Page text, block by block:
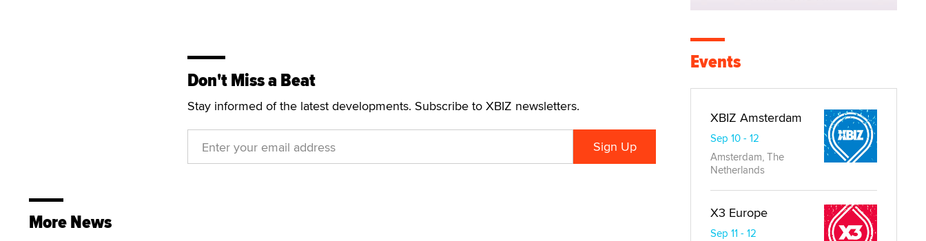
Don't Miss a Beat
Stay informed of the latest developments. Subscribe to XBIZ newsletters.
More News
Events
XBIZ Amsterdam
Sep 10 - 12
Amsterdam, The
Netherlands
X3 Europe
Sep 11 - 12